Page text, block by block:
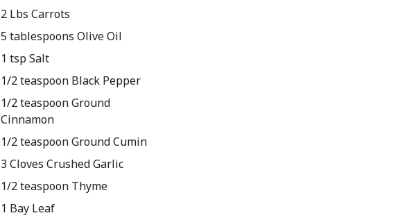
2 Lbs Carrots
5 tablespoons Olive Oil
1 tsp Salt
1/2 teaspoon Black Pepper
1/2 teaspoon Ground
Cinnamon
1/2 teaspoon Ground Cumin
3 Cloves Crushed Garlic
1/2 teaspoon Thyme
1 Bay Leaf